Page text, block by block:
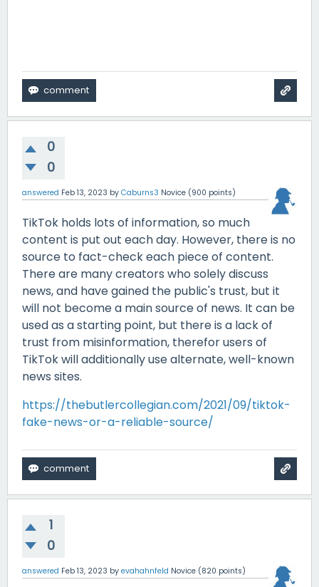
0
0
answered Feb 13, 2023 by Caburns3 Novice (900 points)
TikTok holds lots of information, so much
content is put out each day. However, there is no
source to fact-check each piece of content.
There are many creators who solely discuss
news, and have gained the public's trust, but it
will not become a main source of news. It can be
used as a starting point, but there is a lack of
trust from misinformation, therefor users of
TikTok will additionally use alternate, well-known
news sites.
https://thebutlercollegian.com/2021/09/tiktok-
fake-news-or-a-reliable-source/
1
0
answered Feb 13, 2023 by evahahnfeld Novice (820 points)